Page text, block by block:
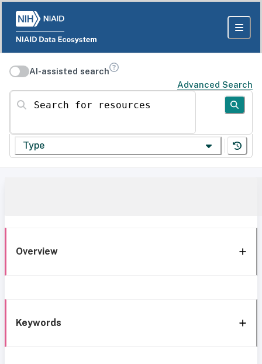
AI-assisted search
Advanced Search
Search for resources
Type
Overview
Keywords